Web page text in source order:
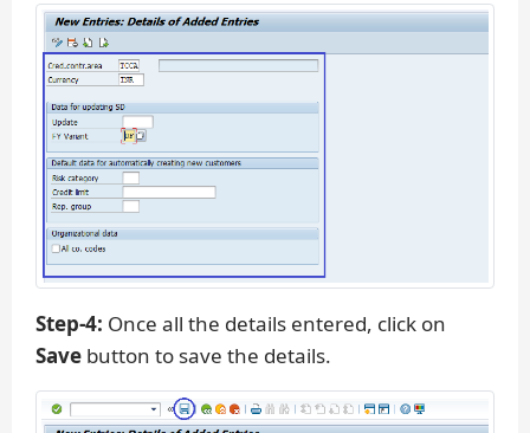
Step-4: Once all the details entered, click on
Save button to save the details.